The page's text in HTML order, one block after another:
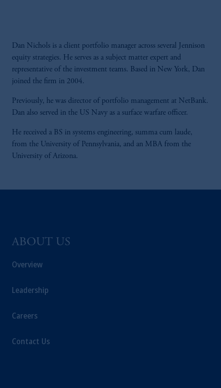
Dan Nichols is a client portfolio manager across several Jennison
equity strategies. He serves as a subject matter expert and
representative of the investment teams. Based in New York, Dan
joined the firm in 2004.
Previously, he was director of portfolio management at NetBank.
Dan also served in the US Navy as a surface warfare officer.
He received a BS in systems engineering, summa cum laude,
from the University of Pennsylvania, and an MBA from the
University of Arizona.
ABOUT US
Overview
Leadership
Careers
Contact Us